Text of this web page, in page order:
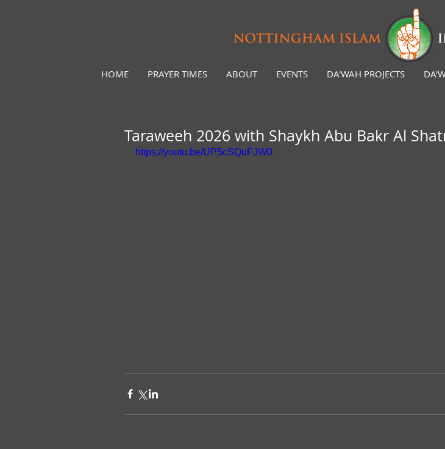
HOME PRAYER TIMES ABOUT EVENTS DA'WAH PROJECTS
Taraweeh 2026 with Shaykh Abu Bakr Al
https://youtu.be/UP5cSQuFJW0